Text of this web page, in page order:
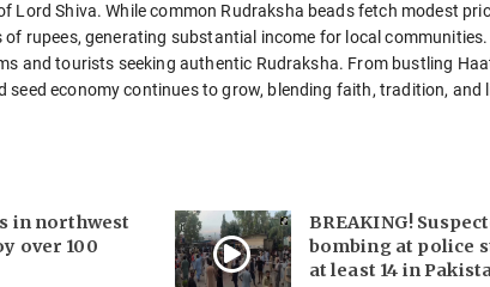
Lord Shiva. While common Rudraksha beads fetch modest
rupees, generating substantial income for local
and tourists seeking authentic Rudraksha. From bustling
seed economy continues to grow, blending faith, tradition, and
in northwest
over 100
BREAKING!
bombing at police
at least 14 in